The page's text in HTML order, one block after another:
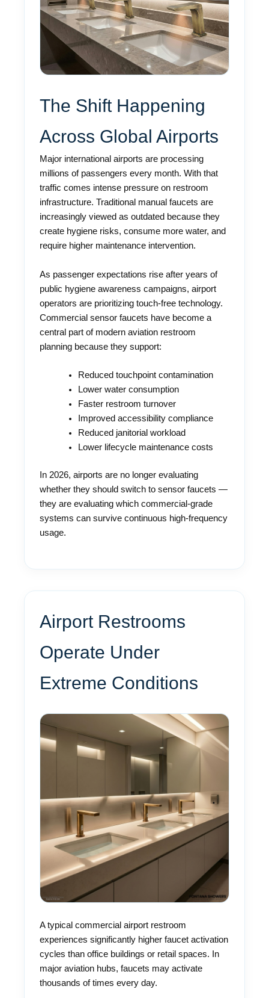
The Shift Happening
Across Global Airports
Major international airports are processing
millions of passengers every month. With that
traffic comes intense pressure on restroom
infrastructure. Traditional manual faucets are
increasingly viewed as outdated because they
create hygiene risks, consume more water, and
require higher maintenance intervention.
As passenger expectations rise after years of
public hygiene awareness campaigns, airport
operators are prioritizing touch-free technology.
Commercial sensor faucets have become a
central part of modern aviation restroom
planning because they support:
Reduced touchpoint contamination
Lower water consumption
Faster restroom turnover
Improved accessibility compliance
Reduced janitorial workload
Lower lifecycle maintenance costs
In 2026, airports are no longer evaluating
whether they should switch to sensor faucets —
they are evaluating which commercial-grade
systems can survive continuous high-frequency
usage.
Airport Restrooms
Operate Under
Extreme Conditions
A typical commercial airport restroom
experiences significantly higher faucet activation
cycles than office buildings or retail spaces. In
major aviation hubs, faucets may activate
thousands of times every day.